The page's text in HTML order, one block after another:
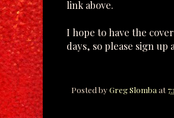
link above.
I hope to have the
days, so please sign up
Posted byGreg Slomba at